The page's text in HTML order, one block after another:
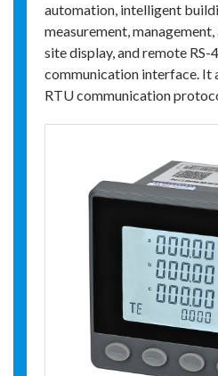
automation, intelligent
measurement, management,
site display, and remote
communication interface. It
RTU communication